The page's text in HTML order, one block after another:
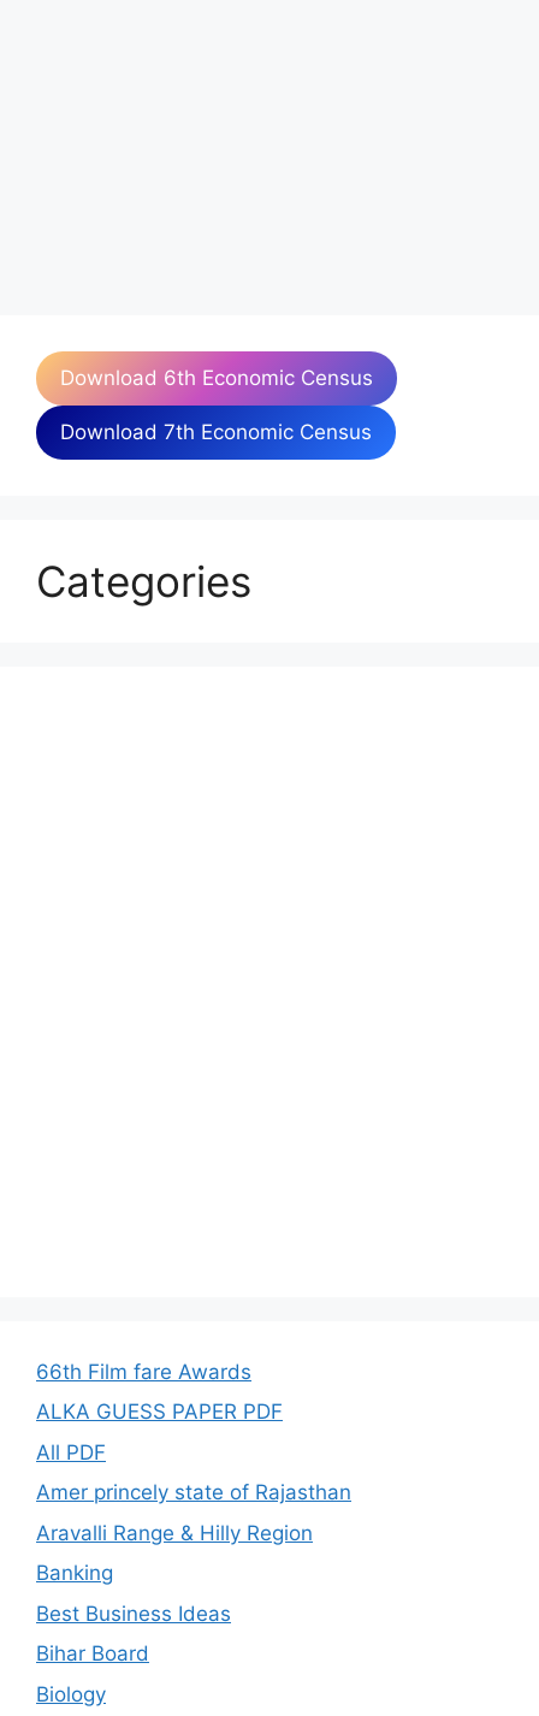
Download 6th Economic Census
Download 7th Economic Census
Categories
66th Film fare Awards
ALKA GUESS PAPER PDF
All PDF
Amer princely state of Rajasthan
Aravalli Range & Hilly Region
Banking
Best Business Ideas
Bihar Board
Biology